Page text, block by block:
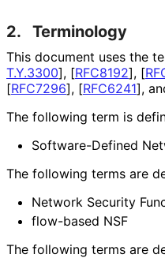
2. Terminology
This document uses the
T.Y.3300], [RFC8192], [
[RFC7296], [RFC6241],
The following term is
Software-Defined
The following terms are
Network Security
flow-based NSF
The following terms are